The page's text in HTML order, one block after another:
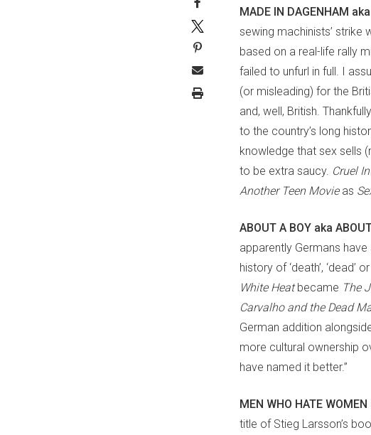
MADE IN DAGENHAM
sewing machinists’ strike
based on a real-life rally
failed to unfurl in full. I
(or misleading) for the
and, well, British.
to the country’s long
knowledge that sex sells
to be extra saucy. Cruel
Another Teen Movie as
ABOUT A BOY aka
apparently Germans
history of ‘death’,
White Heatbecame The
Carvalho and the Dead
German addition
more cultural ownership
have named it better.”
MEN WHO HATE
title of Stieg Larsson’s